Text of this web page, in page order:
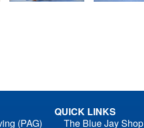
(PAG)
QUICK LINKS
The Blue Jay Shop